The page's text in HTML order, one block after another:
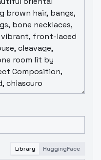
Library HuggingFace